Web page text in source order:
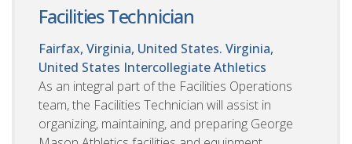
Facilities Technician
Fairfax, Virginia, United States. Virginia,
United States Intercollegiate Athletics
As an integral part of the Facilities Operations
team, the Facilities Technician will assist in
organizing, maintaining, and preparing George